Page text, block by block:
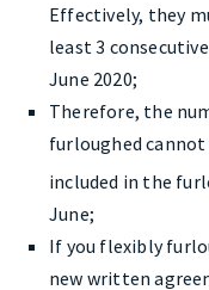
Effectively, they
least 3
June 2020;
Therefore, the
furloughed cannot
included in the
June;
If you flexibly
new written